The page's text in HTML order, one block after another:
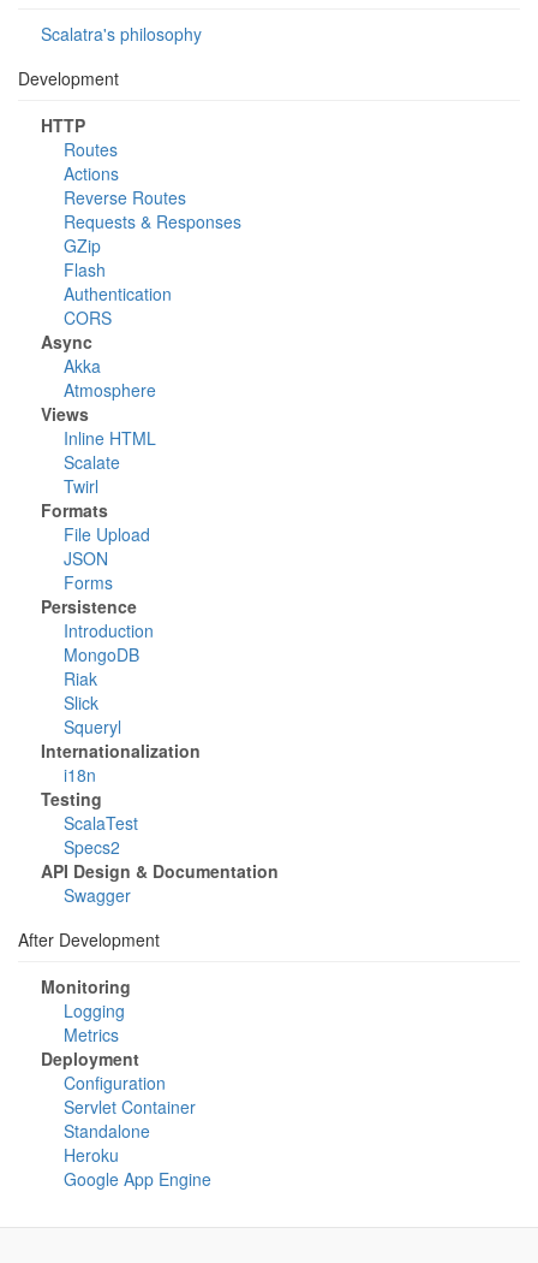
Scalatra's philosophy
Development
HTTP
Routes
Actions
Reverse Routes
Requests & Responses
GZip
Flash
Authentication
CORS
Async
Akka
Atmosphere
Views
Inline HTML
Scalate
Twirl
Formats
File Upload
JSON
Forms
Persistence
Introduction
MongoDB
Riak
Slick
Squeryl
Internationalization
i18n
Testing
ScalaTest
Specs2
API Design & Documentation
Swagger
After Development
Monitoring
Logging
Metrics
Deployment
Configuration
Servlet Container
Standalone
Heroku
Google App Engine